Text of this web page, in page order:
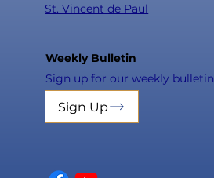
St. Vincent de Paul
Weekly Bulletin
Sign up for our weekly bulletin
Sign Up